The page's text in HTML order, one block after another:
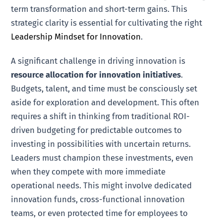
term transformation and short-term gains. This
strategic clarity is essential for cultivating the right
Leadership Mindset for Innovation.
A significant challenge in driving innovation is
resource allocation for innovation initiatives.
Budgets, talent, and time must be consciously set
aside for exploration and development. This often
requires a shift in thinking from traditional ROI-
driven budgeting for predictable outcomes to
investing in possibilities with uncertain returns.
Leaders must champion these investments, even
when they compete with more immediate
operational needs. This might involve dedicated
innovation funds, cross-functional innovation
teams, or even protected time for employees to